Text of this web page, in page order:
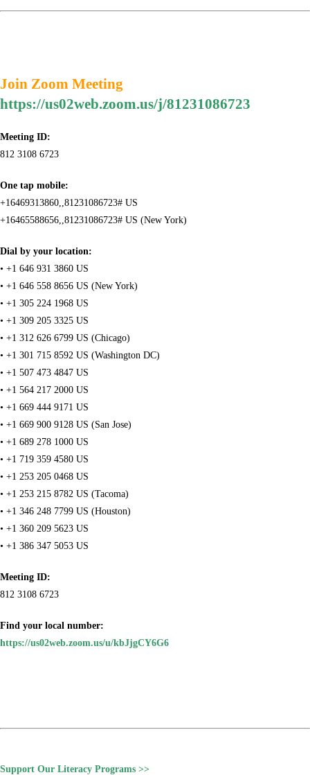
Join Zoom Meeting
https://us02web.zoom.us/j/81231086723
Meeting ID:
812 3108 6723
One tap mobile:
+16469313860,,81231086723# US
+16465588656,,81231086723# US (New York)
Dial by your location:
• +1 646 931 3860 US
• +1 646 558 8656 US (New York)
• +1 305 224 1968 US
• +1 309 205 3325 US
• +1 312 626 6799 US (Chicago)
• +1 301 715 8592 US (Washington DC)
• +1 507 473 4847 US
• +1 564 217 2000 US
• +1 669 444 9171 US
• +1 669 900 9128 US (San Jose)
• +1 689 278 1000 US
• +1 719 359 4580 US
• +1 253 205 0468 US
• +1 253 215 8782 US (Tacoma)
• +1 346 248 7799 US (Houston)
• +1 360 209 5623 US
• +1 386 347 5053 US
Meeting ID:
812 3108 6723
Find your local number:
https://us02web.zoom.us/u/kbJjgCY6G6
Support Our Literacy Programs >>